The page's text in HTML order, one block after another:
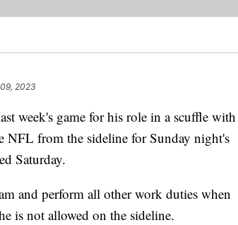
2023
week's game for his role in a scuffle with
NFL from the sideline for Sunday night's
Saturday.
and perform all other work duties when
is not allowed on the sideline.